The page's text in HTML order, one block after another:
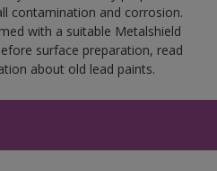
contamination and corrosion.
with a suitable Metalshield
surface preparation, read
about old lead paints.